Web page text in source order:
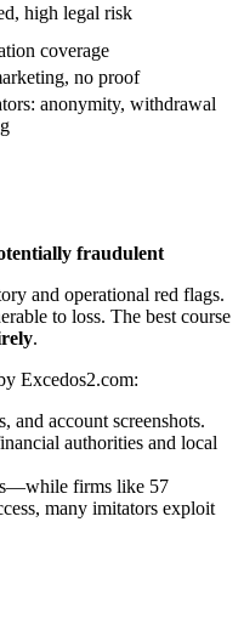
high legal risk
coverage
no proof
anonymity, withdrawal
fraudulent
and operational red flags.
to loss. The best course
.
Excedos2.com:
and account screenshots.
authorities and local
firms like 57
many imitators exploit